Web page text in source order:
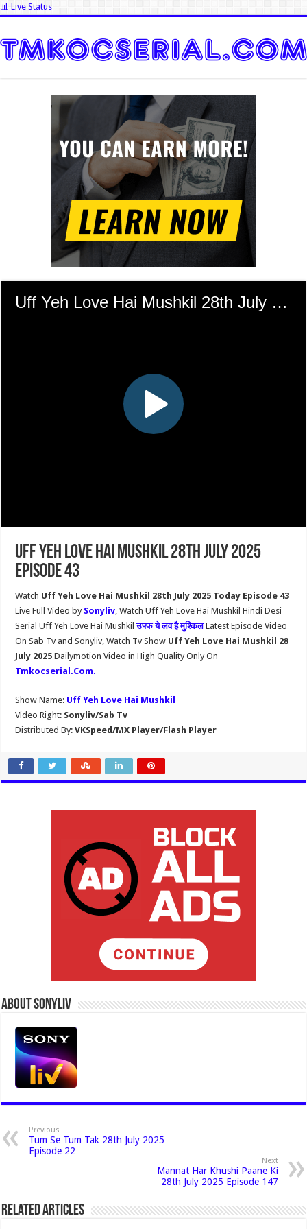
📊 Live Status
Uff Yeh Love Hai Mushkil 28th July 2025
Episode 43
Watch Uff Yeh Love Hai Mushkil 28th July 2025 Today Episode 43
Live Full Video by Sonyliv, Watch Uff Yeh Love Hai Mushkil Hindi Desi
Serial Uff Yeh Love Hai Mushkilउफ्फ ये लव है मुश्किल Latest Episode Video
On Sab Tv and Sonyliv, Watch Tv Show Uff Yeh Love Hai Mushkil 28
July 2025Dailymotion Video in High Quality Only On
Tmkocserial.Com.
Show Name: Uff Yeh Love Hai Mushkil
Video Right: Sonyliv/Sab Tv
Distributed By: VKSpeed/MX Player/Flash Player
About Sonyliv
Previous
Tum Se Tum Tak 28th July 2025
Episode 22
Next
Mannat Har Khushi Paane Ki
28th July 2025 Episode 147
Related Articles